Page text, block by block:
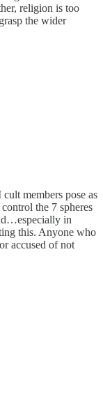
religion is too
the wider
members pose as
the 7 spheres
in
this. Anyone who
accused of not